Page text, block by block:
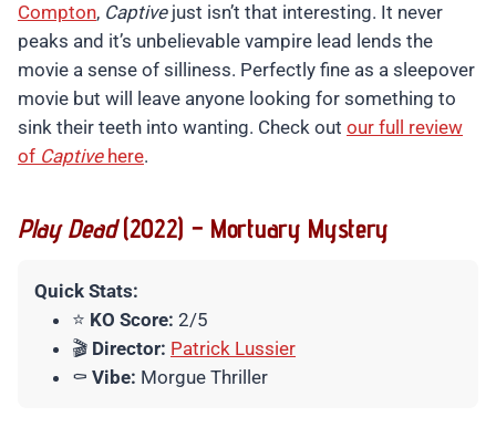
Compton, Captivejust isn’t that interesting. It never
peaks and it’s unbelievable vampire lead lends the
movie a sense of silliness. Perfectly fine as a sleepover
movie but will leave anyone looking for something to
sink their teeth into wanting. Check out our full review
of Captivehere.
Play Dead(2022) – Mortuary Mystery
Quick Stats:
⭐ KO Score: 2/5
🎬 Director: Patrick Lussier
⚰️ Vibe: Morgue Thriller